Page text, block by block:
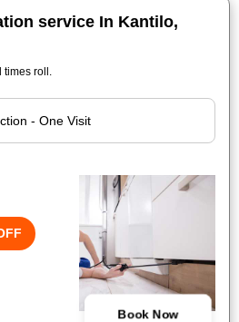
service In Kantilo,
times roll.
Book Now